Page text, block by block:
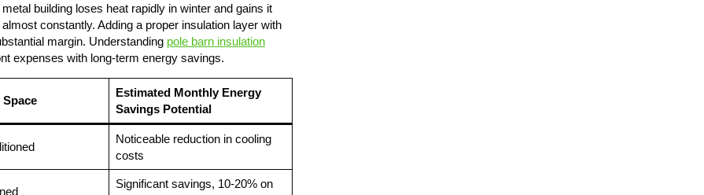
building loses heat rapidly in winter and gains it
constantly. Adding a proper insulation layer with
margin. Understanding pole barn insulation
expenses with long-term energy savings.
Estimated Monthly Energy
Savings Potential
Noticeable reduction in cooling
costs
Significant savings, 10-20% on